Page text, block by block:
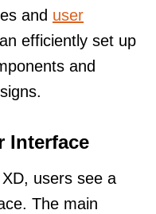
and user
efficiently set up
and
Interface
users see a
The main